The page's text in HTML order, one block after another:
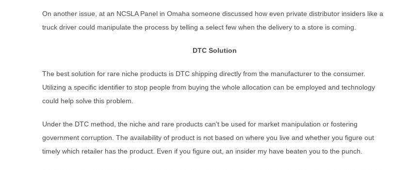
On another issue, at an NCSLA Panel in Omaha someone discussed how even private distributor insiders like a
truck driver could manipulate the process by telling a select few when the delivery to a store is coming.
DTC Solution
The best solution for rare niche products is DTC shipping directly from the manufacturer to the consumer.
Utilizing a specific identifier to stop people from buying the whole allocation can be employed and technology
could help solve this problem.
Under the DTC method, the niche and rare products can’t be used for market manipulation or fostering
government corruption. The availability of product is not based on where you live and whether you figure out
timely which retailer has the product. Even if you figure out, an insider my have beaten you to the punch.